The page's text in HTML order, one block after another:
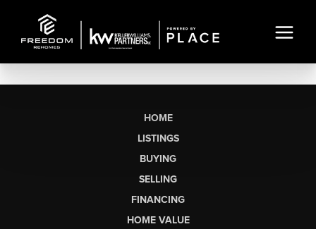
HOME
LISTINGS
BUYING
SELLING
FINANCING
HOME VALUE